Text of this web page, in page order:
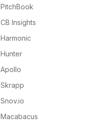
PitchBook
CB Insights
Harmonic
Hunter
Apollo
Skrapp
Snov.io
Macabacus